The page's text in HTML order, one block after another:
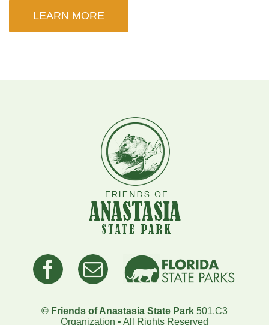
LEARN MORE
© Friends of Anastasia State Park 501.C3
Organization • All Rights Reserved